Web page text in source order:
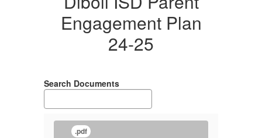
Engagement Plan
24-25
Search Documents
.pdf